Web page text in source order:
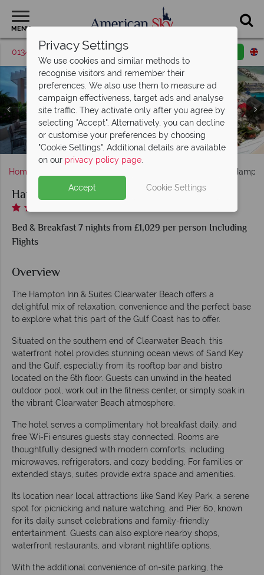
MENU
01342 395529 Request a callback
Hampton Inn & Suites Clearwater Beach
Hampton Inn & Suites Clearwater Beach
King Room with Beach View
Evy's Terrace Bar & Bistro
Pool, and intracoastal waterway views
Hampton Inn & Suites Clearwater Beach
Hotel Lobby, 24hr Treats shop
Home
Hampton Inn & Suites Clearwater Beach
Bed & Breakfast 7 nights from £1,029 per person Including
Flights
Overview
The Hampton Inn & Suites Clearwater Beach offers a
delightful mix of relaxation, convenience and the perfect base
to explore what this part of the Gulf Coast has to offer.
Situated on the southern end of Clearwater Beach, this
waterfront hotel provides stunning ocean views of Sand Key
and the Gulf, especially from its rooftop bar and bistro
located on the 6th floor. Guests can unwind in the heated
outdoor pool, work out in the fitness center, or simply soak in
the vibrant Clearwater Beach atmosphere.
The hotel serves a complimentary hot breakfast daily, and
free Wi-Fi ensures guests stay connected. Rooms are
thoughtfully designed with modern comforts, including
microwaves, refrigerators, and cozy bedding. For families or
extended stays, suites provide extra space and amenities.
Its location near local attractions like Sand Key Park, a serene
spot for picnicking and nature watching, and Pier 60, known
for its daily sunset celebrations and family-friendly
entertainment. Guests can also explore nearby shops,
waterfront restaurants, and vibrant nightlife options.
With the additional convenience of on-site parking, the
Privacy Settings
We use cookies and similar methods to
recognise visitors and remember their
preferences. We also use them to measure ad
campaign effectiveness, target ads and analyse
site traffic. They activate only after you agree by
selecting "Accept". Alternatively, you can decline
or customise your preferences by choosing
"Cookie Settings". Additional details are available
on our privacy policy page.
Accept Cookie Settings